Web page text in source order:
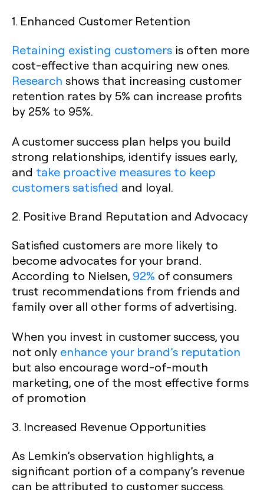
1. Enhanced Customer Retention
Retaining existing customers is often more
cost-effective than acquiring new ones.
Research shows that increasing customer
retention rates by 5% can increase profits
by 25% to 95%.
A customer success plan helps you build
strong relationships, identify issues early,
and take proactive measures to keep
customers satisfied and loyal.
2. Positive Brand Reputation and Advocacy
Satisfied customers are more likely to
become advocates for your brand.
According to Nielsen, 92% of consumers
trust recommendations from friends and
family over all other forms of advertising.
When you invest in customer success, you
not only enhance your brand’s reputation
but also encourage word-of-mouth
marketing, one of the most effective forms
of promotion
3. Increased Revenue Opportunities
As Lemkin’s observation highlights, a
significant portion of a company’s revenue
can be attributed to customer success.